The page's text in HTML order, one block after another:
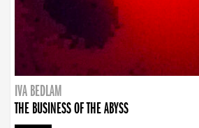
IVA BEDLAM
THE BUSINESS OF THE ABYSS